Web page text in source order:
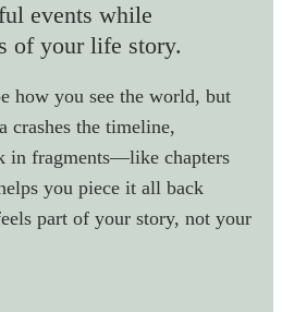
events while
of your life story.
how you see the world, but
crashes the timeline,
in fragments—like chapters
you piece it all back
part of your story, not your